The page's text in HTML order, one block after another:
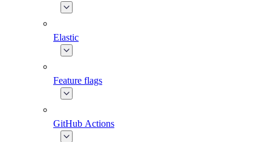
Elastic
Feature flags
GitHub Actions